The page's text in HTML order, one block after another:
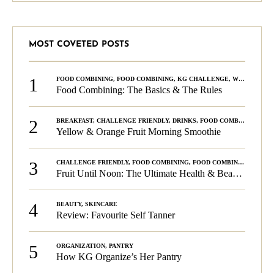
MOST COVETED POSTS
1 FOOD COMBINING, FOOD COMBINING, KG CHALLENGE, WELLNESS
Food Combining: The Basics & The Rules
2 BREAKFAST, CHALLENGE FRIENDLY, DRINKS, FOOD COMBINING
Yellow & Orange Fruit Morning Smoothie
3 CHALLENGE FRIENDLY, FOOD COMBINING, FOOD COMBINING
Fruit Until Noon: The Ultimate Health & Beauty Tip!
4 BEAUTY, SKINCARE
Review: Favourite Self Tanner
5 ORGANIZATION, PANTRY
How KG Organize’s Her Pantry